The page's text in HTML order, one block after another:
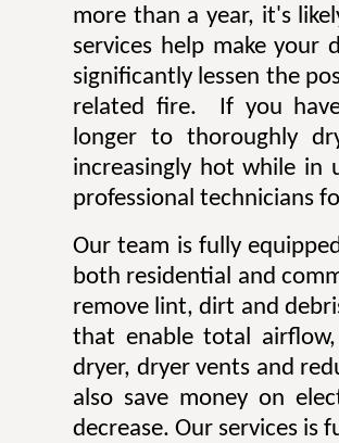
more than a year, it's
services help make
significantly lessen the
related fire. If you
longer to thoroughly
increasingly hot while in
professional technicians
Our team is fully
both residential and
remove lint, dirt and
that enable total
dryer, dryer vents and
also save money on
decrease. Our services is